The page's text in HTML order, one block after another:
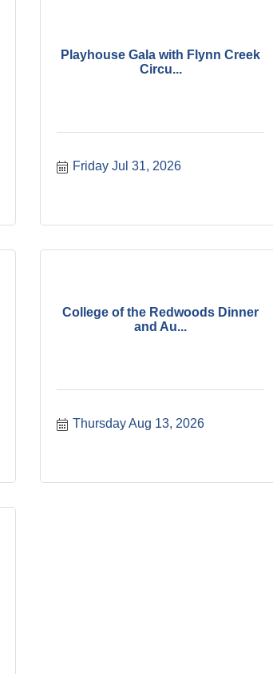
Playhouse Gala with Flynn Creek
Circu...
Friday Jul 31, 2026
College of the Redwoods Dinner
and Au...
Thursday Aug 13, 2026